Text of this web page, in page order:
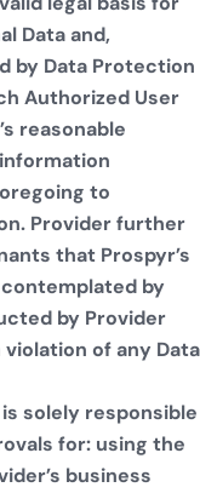
Data and,
by Data Protection
Authorized User
reasonable
to
Provider further
that Prospyr’s
by
by Provider
of any Data
solely responsible
for: using the
business